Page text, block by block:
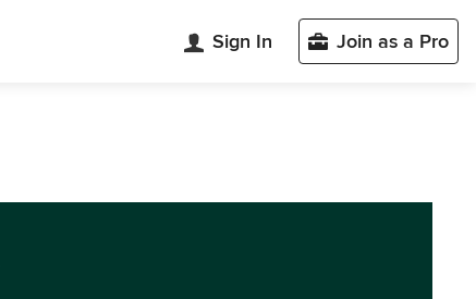
Sign In Join as a Pro